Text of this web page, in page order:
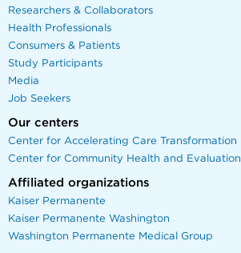
Researchers & Collaborators
Health Professionals
Consumers & Patients
Study Participants
Media
Job Seekers
Our centers
Center for Accelerating Care Transformation
Center for Community Health and Evaluation
Affiliated organizations
Kaiser Permanente
Kaiser Permanente Washington
Washington Permanente Medical Group